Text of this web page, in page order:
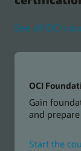
See all OCI
OCI
Gain
and
Start the